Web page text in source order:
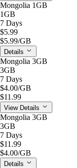
Mongolia 1GB
1GB
7 Days
$5.99
$5.99/GB
Details
Mongolia 3GB
3GB
7 Days
$4.00/GB
$11.99
View Details
Mongolia 3GB
3GB
7 Days
$11.99
$4.00/GB
Details